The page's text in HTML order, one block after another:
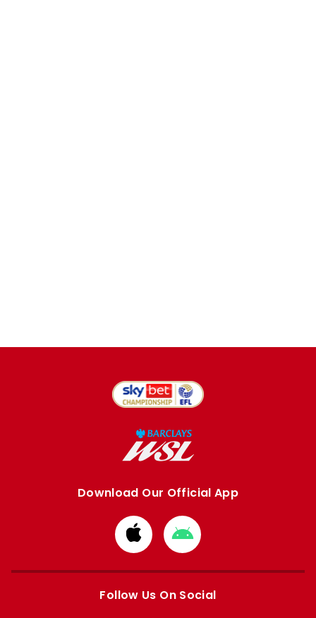
Download Our Official App
Download
from
Apple
Download
from
Google
Follow Us On Social